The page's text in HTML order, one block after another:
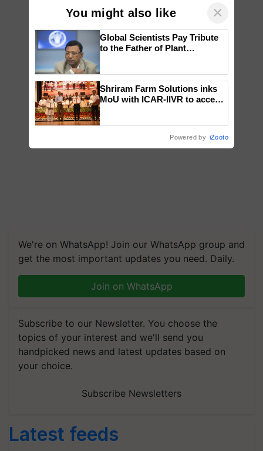
We're on WhatsApp! Join our WhatsApp group and
get the most important updates you need. Daily.
Join on WhatsApp
Subscribe to our Newsletter. You choose the
topics of your interest and we'll send you
handpicked news and latest updates based on
your choice.
Subscribe Newsletters
Latest feeds
You might also like ×
Global Scientists Pay Tribute
to the Father of Plant
Shriram Farm Solutions inks
MoU with ICAR-IIVR to access
Powered by iZooto